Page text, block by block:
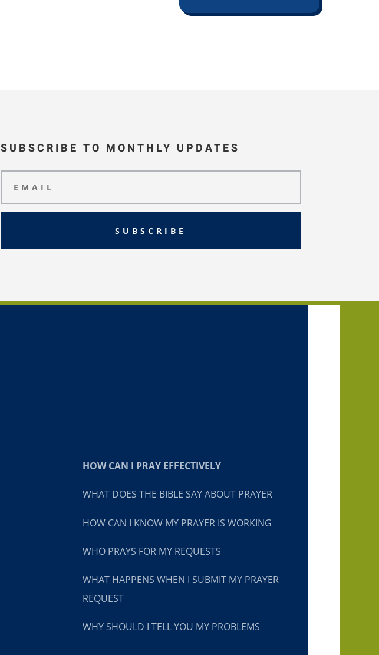
SUBSCRIBE TO MONTHLY UPDATES
SUBSCRIBE
HOW CAN I PRAY EFFECTIVELY
WHAT DOES THE BIBLE SAY ABOUT PRAYER
HOW CAN I KNOW MY PRAYER IS WORKING
WHO PRAYS FOR MY REQUESTS
WHAT HAPPENS WHEN I SUBMIT MY PRAYER
REQUEST
WHY SHOULD I TELL YOU MY PROBLEMS